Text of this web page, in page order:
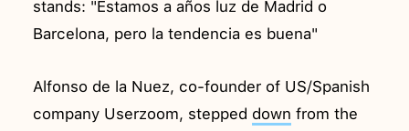
stands: "Estamos a años luz de Madrid o
Barcelona, pero la tendencia es buena"
Alfonso de la Nuez, co-founder of US/Spanish
company Userzoom, stepped down from the